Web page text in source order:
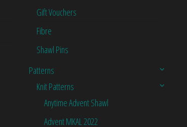
Gift Vouchers
Fibre
Shawl Pins
Patterns
Knit Patterns
Anytime Advent Shawl
Advent MKAL 2022